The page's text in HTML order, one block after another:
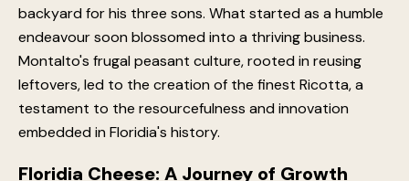
backyard for his three sons. What started as a humble
endeavour soon blossomed into a thriving business.
Montalto's frugal peasant culture, rooted in reusing
leftovers, led to the creation of the finest Ricotta, a
testament to the resourcefulness and innovation
embedded in Floridia's history.
Floridia Cheese: A Journey of Growth